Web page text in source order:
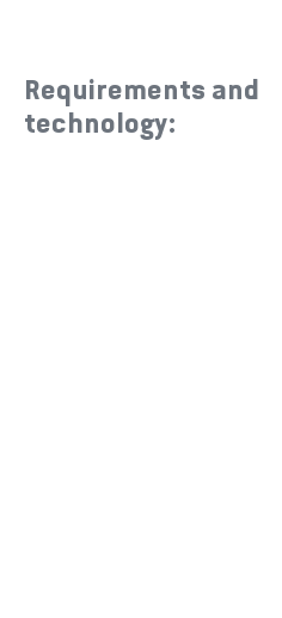
Requirements and
technology: